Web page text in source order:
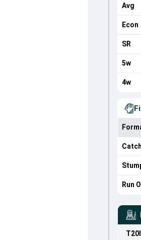
Avg
Econ
SR
5w
4w
Run
T20I